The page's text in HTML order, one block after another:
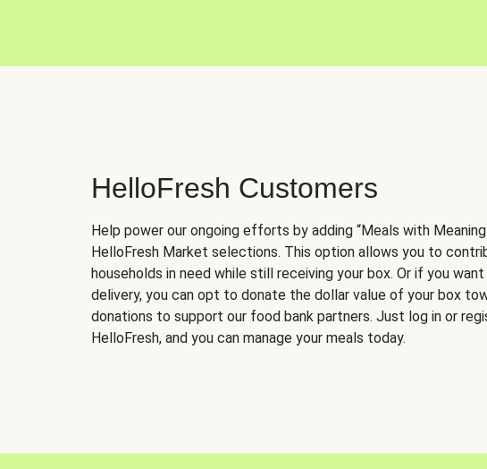
HelloFresh Customers
Help power our ongoing efforts by adding “Meals with
HelloFresh Market selections. This option allows you to
households in need while still receiving your box. Or if you
delivery, you can opt to donate the dollar value of your box
donations to support our food bank partners. Just log in or
HelloFresh, and you can manage your meals today.